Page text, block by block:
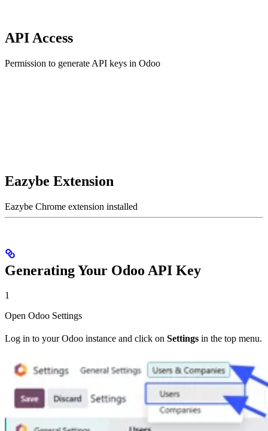
API Access
Permission to generate API keys in Odoo
Eazybe Extension
Eazybe Chrome extension installed
Generating Your Odoo API Key
1
Open Odoo Settings
Log in to your Odoo instance and click on Settings in the top menu.